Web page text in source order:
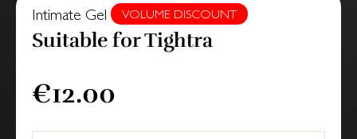
Intimate Gel VOLUME DISCOUNT
Suitable for Tightra
€12.00